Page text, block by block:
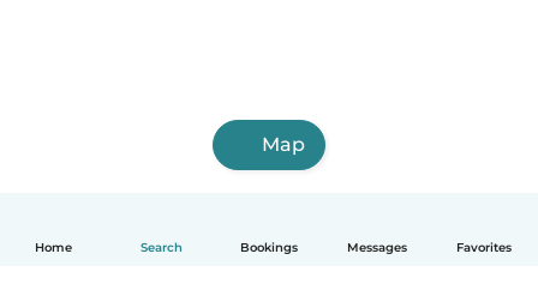
Home Search Bookings Messages Favorites
Map